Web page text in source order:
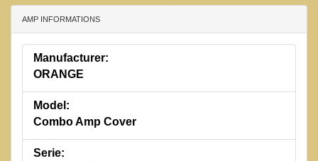
AMP INFORMATIONS
Manufacturer:
ORANGE
Model:
Combo Amp Cover
Serie: